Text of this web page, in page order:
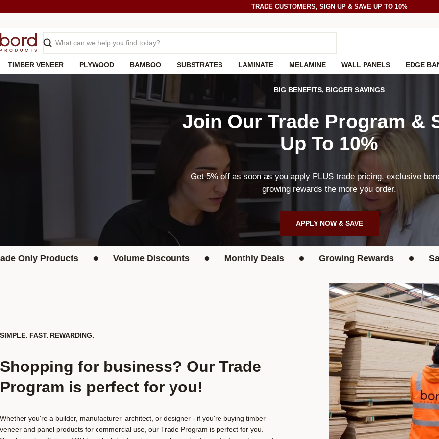
to
TRADE CUSTOMERS, SIGN UP & SAVE UP TO 10%
Search
TIMBER VENEER PLYWOOD BAMBOO SUBSTRATES LAMINATE MELAMINE WALL PANELS EDGE
BIG BENEFITS, BIGGER SAVINGS
Join Our Trade Program &
Up To 10%
Get 5% off as soon as you apply PLUS trade pricing, exclusive
growing rewards the more you order.
APPLY NOW & SAVE
Products • Volume Discounts • Monthly Deals • Growing Rewards • Save
SIMPLE. FAST. REWARDING.
Shopping for business? Our Trade
Program is perfect for you!
Whether you're a builder, manufacturer, architect, or designer - if you're buying timber
veneer and panel products for commercial use, our Trade Program is perfect for you.